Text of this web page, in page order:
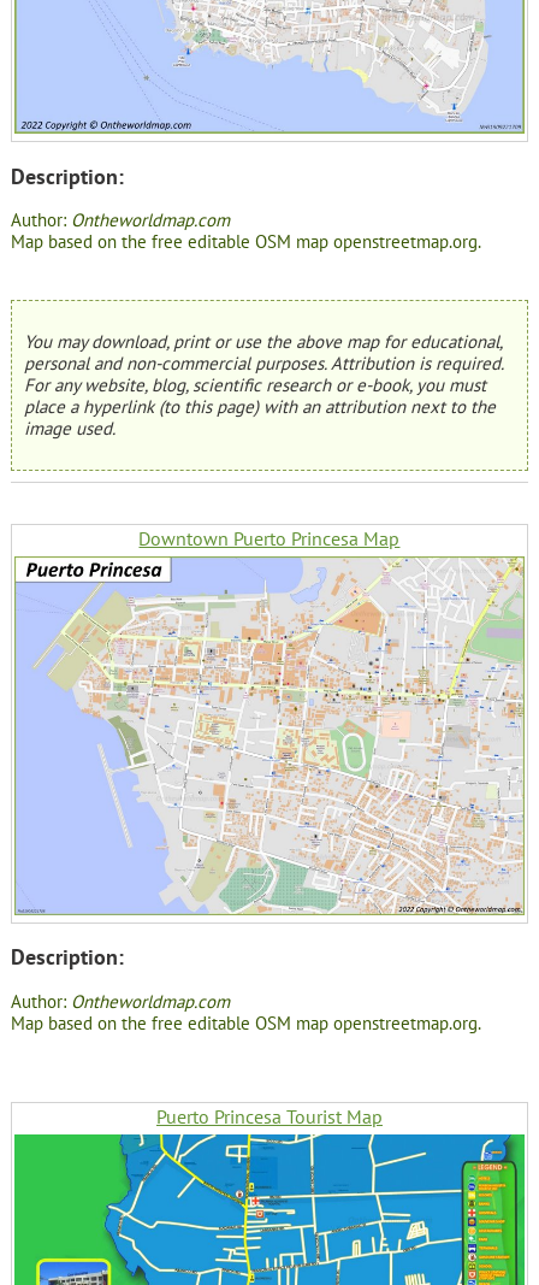
Description:
Author: Ontheworldmap.com
Map based on the free editable OSM map openstreetmap.org.
You may download, print or use the above map for educational,
personal and non-commercial purposes. Attribution is required.
For any website, blog, scientific research or e-book, you must
place a hyperlink (to this page) with an attribution next to the
image used.
Downtown Puerto Princesa Map
Description:
Author: Ontheworldmap.com
Map based on the free editable OSM map openstreetmap.org.
Puerto Princesa Tourist Map